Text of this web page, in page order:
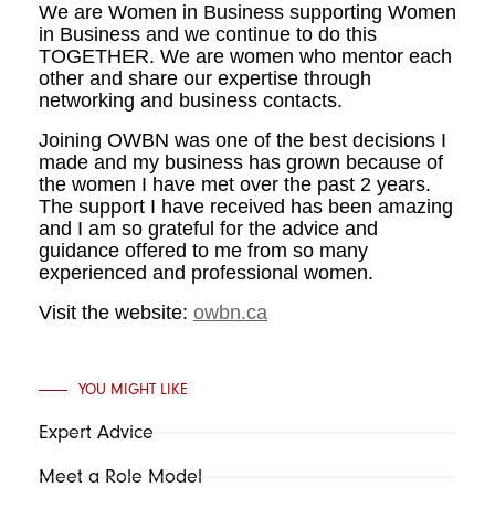
We are Women in Business supporting Women
in Business and we continue to do this
TOGETHER. We are women who mentor each
other and share our expertise through
networking and business contacts.
Joining OWBN was one of the best decisions I
made and my business has grown because of
the women I have met over the past 2 years.
The support I have received has been amazing
and I am so grateful for the advice and
guidance offered to me from so many
experienced and professional women.
Visit the website: owbn.ca
YOU MIGHT LIKE
Expert Advice
Meet a Role Model